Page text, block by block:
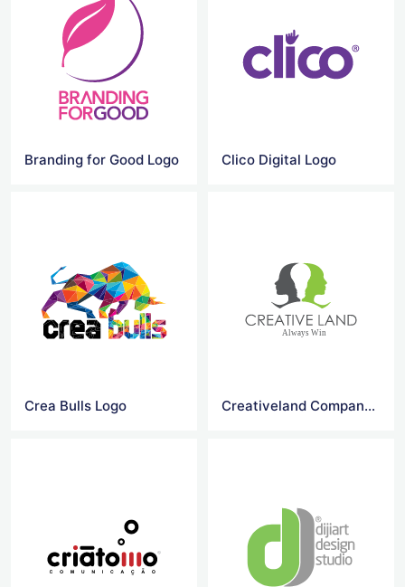
Branding for Good Logo Clico Digital Logo
Crea Bulls Logo Creativeland Company Logo